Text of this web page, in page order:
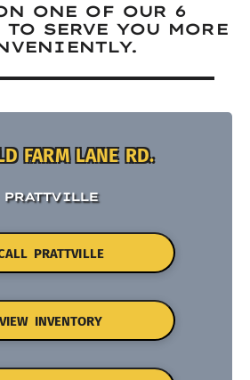
ONE OF OUR 6
SERVE YOU MORE
FARM LANE RD.
PRATTVILLE
PRATTVILLE
VIEW INVENTORY